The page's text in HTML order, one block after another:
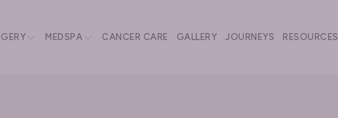
MEDSPA CANCER CARE GALLERY JOURNEYS RESOURCES